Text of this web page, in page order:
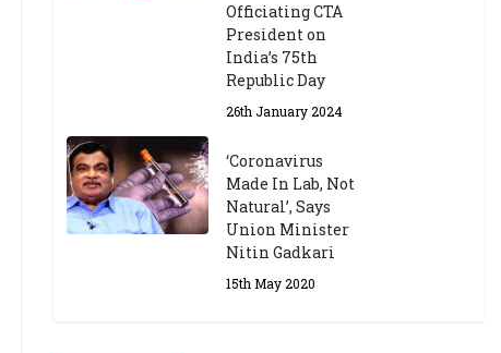
Officiating CTA
President on
India’s 75th
Republic Day
26th January 2024
‘Coronavirus
Made In Lab, Not
Natural’, Says
Union Minister
Nitin Gadkari
15th May 2020